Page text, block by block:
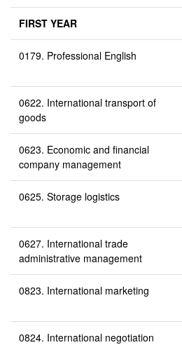
FIRST YEAR
0179. Professional English
0622. International transport of
goods
0623. Economic and financial
company management
0625. Storage logistics
0627. International trade
administrative management
0823. International marketing
0824. International negotiation